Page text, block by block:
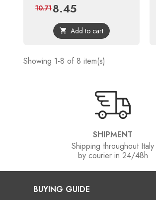
Price
8.45Regular
price
10.71
 Add to cart
Showing 1-8 of 8 item(s)
SHIPMENT
Shipping throughout Italy
by courier in 24/48h
BUYING GUIDE